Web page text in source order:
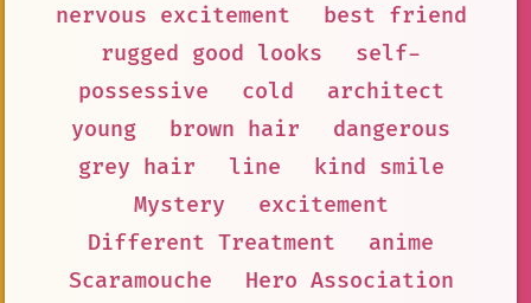
nervous excitement
best friend
rugged good looks
self-
possessive
cold
architect
young
brown hair
dangerous
grey hair
line
kind smile
Mystery
excitement
Different Treatment
anime
Scaramouche
Hero Association